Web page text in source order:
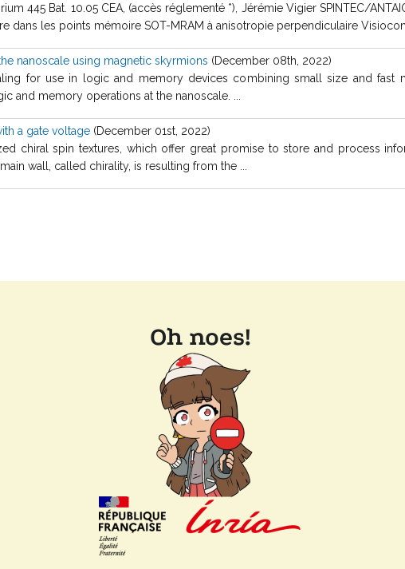
445 Bat. 10.05 CEA, (accès réglementé *), Jérémie Vigier SPINTEC/
dans les points mémoire SOT-MRAM à anisotropie perpendiculaire
nanoscale using magnetic skyrmions (December 08th, 2022)
for use in logic and memory devices combining small size and fast
and memory operations at the nanoscale. ...
a gate voltage (December 01st, 2022)
chiral spin textures, which offer great promise to store and process
wall, called chirality, is resulting from the ...